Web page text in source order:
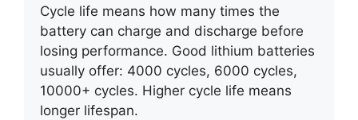
Cycle life means how many times the
battery can charge and discharge before
losing performance. Good lithium batteries
usually offer: 4000 cycles, 6000 cycles,
10000+ cycles. Higher cycle life means
longer lifespan.